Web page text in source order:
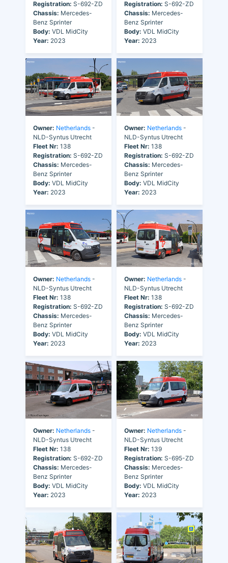
Registration: S-692-ZD
Chassis: Mercedes-
Benz Sprinter
Body: VDL MidCity
Year: 2023
Registration: S-692-ZD
Chassis: Mercedes-
Benz Sprinter
Body: VDL MidCity
Year: 2023
Owner: Netherlands -
NLD-Syntus Utrecht
Fleet Nr: 138
Registration: S-692-ZD
Chassis: Mercedes-
Benz Sprinter
Body: VDL MidCity
Year: 2023
Owner: Netherlands -
NLD-Syntus Utrecht
Fleet Nr: 138
Registration: S-692-ZD
Chassis: Mercedes-
Benz Sprinter
Body: VDL MidCity
Year: 2023
Owner: Netherlands -
NLD-Syntus Utrecht
Fleet Nr: 138
Registration: S-692-ZD
Chassis: Mercedes-
Benz Sprinter
Body: VDL MidCity
Year: 2023
Owner: Netherlands -
NLD-Syntus Utrecht
Fleet Nr: 138
Registration: S-692-ZD
Chassis: Mercedes-
Benz Sprinter
Body: VDL MidCity
Year: 2023
Owner: Netherlands -
NLD-Syntus Utrecht
Fleet Nr: 138
Registration: S-692-ZD
Chassis: Mercedes-
Benz Sprinter
Body: VDL MidCity
Year: 2023
Owner: Netherlands -
NLD-Syntus Utrecht
Fleet Nr: 139
Registration: S-695-ZD
Chassis: Mercedes-
Benz Sprinter
Body: VDL MidCity
Year: 2023